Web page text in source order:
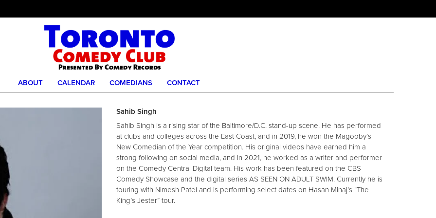
ABOUT CALENDAR COMEDIANS CONTACT
Sahib Singh
Sahib Singh is a rising star of the Baltimore/D.C. stand-up scene. He has performed
at clubs and colleges across the East Coast, and in 2019, he won the Magooby’s
New Comedian of the Year competition. His original videos have earned him a
strong following on social media, and in 2021, he worked as a writer and performer
on the Comedy Central Digital team. His work has been featured on the CBS
Comedy Showcase and the digital series AS SEEN ON ADULT SWIM. Currently he is
touring with Nimesh Patel and is performing select dates on Hasan Minaj’s “The
King’s Jester” tour.